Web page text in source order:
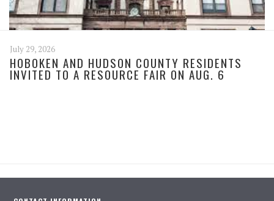
July 29, 2026
HOBOKEN AND HUDSON COUNTY RESIDENTS
INVITED TO A RESOURCE FAIR ON AUG. 6